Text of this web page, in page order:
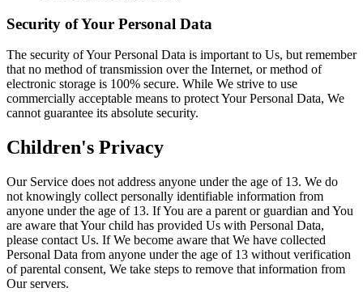
Security of Your Personal Data
The security of Your Personal Data is important to Us, but remember
that no method of transmission over the Internet, or method of
electronic storage is 100% secure. While We strive to use
commercially acceptable means to protect Your Personal Data, We
cannot guarantee its absolute security.
Children's Privacy
Our Service does not address anyone under the age of 13. We do
not knowingly collect personally identifiable information from
anyone under the age of 13. If You are a parent or guardian and You
are aware that Your child has provided Us with Personal Data,
please contact Us. If We become aware that We have collected
Personal Data from anyone under the age of 13 without verification
of parental consent, We take steps to remove that information from
Our servers.